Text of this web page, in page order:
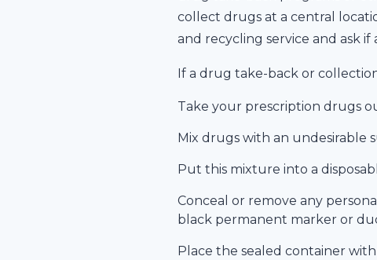
collect drugs at a central
and recycling service and ask
If a drug take-back or
Take your prescription drugs
Mix drugs with an undesirable
Put this mixture into a
Conceal or remove any
black permanent marker or
Place the sealed container